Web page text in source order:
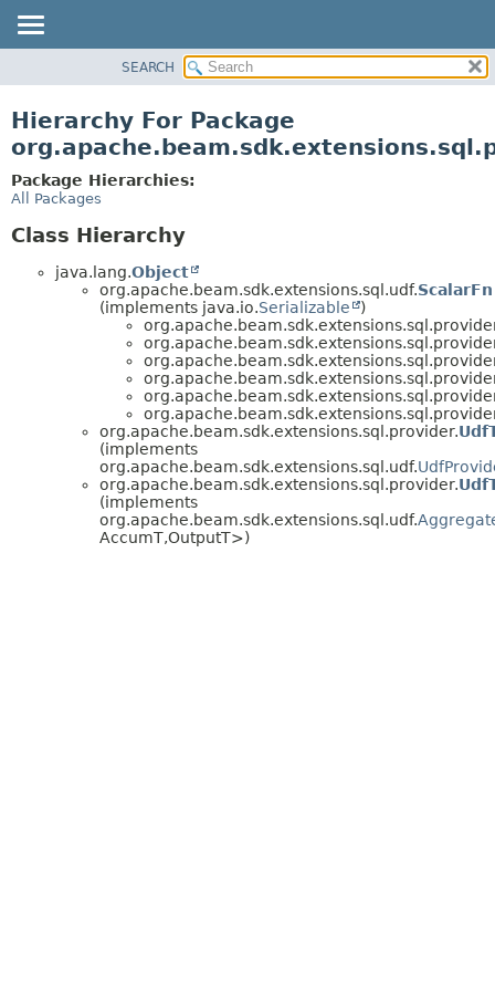
CLASS
TREE
DEPRECATED
INDEX
SEARCH
Hierarchy For Package
Package Hierarchies:
All Packages
Class Hierarchy
java.lang.Object
org.apache.beam.sdk.extensions.sql.udf.ScalarFn
(implements java.io.Serializable
)
org.apache.beam.sdk.extensions.sql.provider.
(implements
org.apache.beam.sdk.extensions.sql.udf.
org.apache.beam.sdk.extensions.sql.provider.
(implements
org.apache.beam.sdk.extensions.sql.udf.
AccumT,OutputT>)